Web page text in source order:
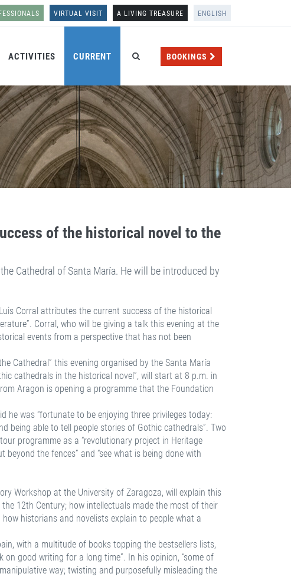
VIRTUAL VISIT A LIVING TREASURE ENGLISH
ACTIVITIES CURRENT BOOKINGS
of the historical novel to the
Cathedral of Santa María. He will be introduced by
Corral attributes the current success of the historical
Corral, who will be giving a talk this evening at the
events from a perspective that has not been
Cathedral” this evening organised by the Santa María
cathedrals in the historical novel”, will start at 8 p.m. in
Aragon is opening a programme that the Foundation
he was “fortunate to be enjoying three privileges today:
being able to tell people stories of Gothic cathedrals”. Two
programme as a “revolutionary project in Heritage
the fences” and “see what is being done with
Workshop at the University of Zaragoza, will explain this
12th Century; how intellectuals made the most of their
historians and novelists explain to people what a
with a multitude of books topping the bestsellers lists,
good writing for a long time”. In his opinion, “some of
way; twisting and purposefully misleading the